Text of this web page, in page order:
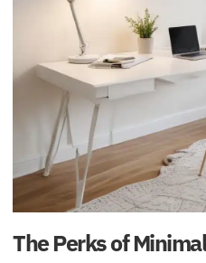
The Perks of